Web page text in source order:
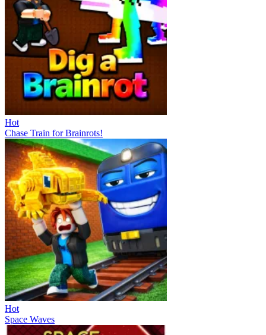
Hot
Chase Train for Brainrots!
Hot
Space Waves